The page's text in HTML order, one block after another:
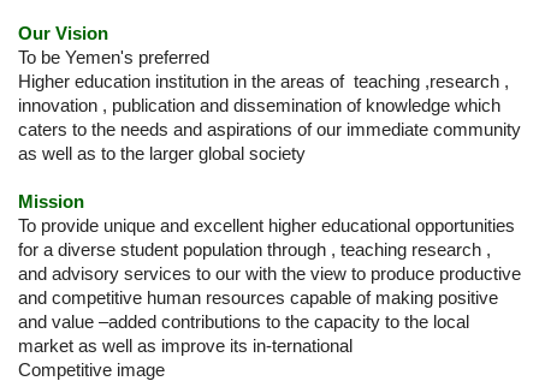
Our Vision
To be Yemen's preferred
Higher education institution in the areas of teaching ,research ,
innovation , publication and dissemination of knowledge which
caters to the needs and aspirations of our immediate community
as well as to the larger global society
Mission
To provide unique and excellent higher educational opportunities
for a diverse student population through , teaching research ,
and advisory services to our with the view to produce productive
and competitive human resources capable of making positive
and value –added contributions to the capacity to the local
market as well as improve its in-ternational
Competitive image